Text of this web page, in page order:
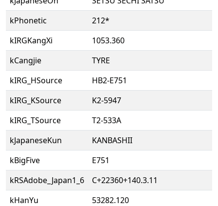
kPhonetic
212*
kIRGKangXi
1053.360
kCangjie
TYRE
kIRG_HSource
HB2-E751
kIRG_KSource
K2-5947
kIRG_TSource
T2-533A
kJapaneseKun
KANBASHII
kBigFive
E751
kRSAdobe_Japan1_6
C+22360+140.3.11
kHanYu
53282.120